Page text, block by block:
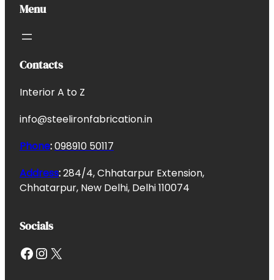
Menu
Contacts
Interior A to Z
info@steelironfabrication.in
Phone:098910 50117
Address:284/4, Chhatarpur Extension,
Chhatarpur, New Delhi, Delhi 110074
Socials
Facebook InstagramX